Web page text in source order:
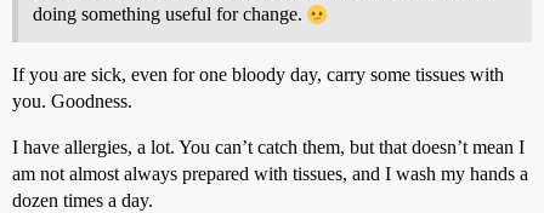
doing something useful for change.
If you are sick, even for one bloody day, carry some tissues with
you. Goodness.
I have allergies, a lot. You can’t catch them, but that doesn’t mean I
am not almost always prepared with tissues, and I wash my hands a
dozen times a day.